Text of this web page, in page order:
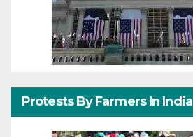
Protests By Farmers In India